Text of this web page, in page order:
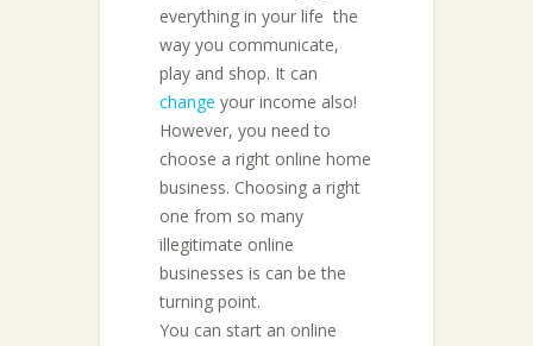
everything in your life  the
way you communicate,
play and shop. It can
change your income also!
However, you need to
choose a right online home
business. Choosing a right
one from so many
illegitimate online
businesses is can be the
turning point.
You can start an online